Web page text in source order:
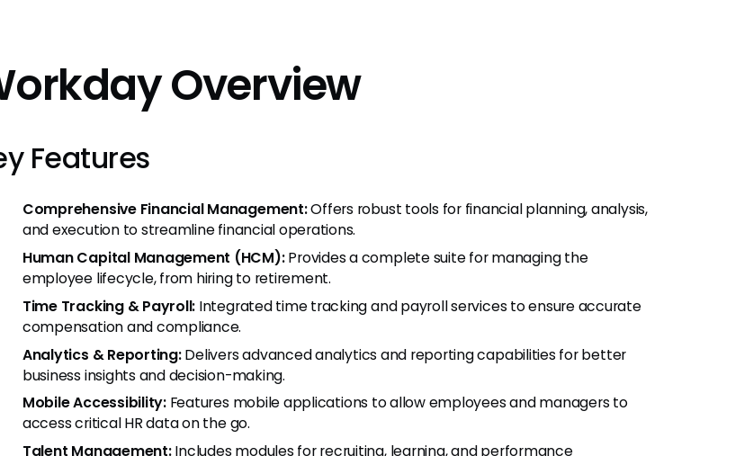
Overview
Features
Comprehensive Financial Management:Offers robust tools for financial planning, analysis,
and execution to streamline financial operations.
Human Capital Management (HCM):Provides a complete suite for managing the
employee lifecycle, from hiring to retirement.
Time Tracking & Payroll: Integrated time tracking and payroll services to ensure accurate
compensation and compliance.
Analytics & Reporting:Delivers advanced analytics and reporting capabilities for better
business insights and decision-making.
Mobile Accessibility:Features mobile applications to allow employees and managers to
access critical HR data on the go.
Talent Management:Includes modules for recruiting, learning, and performance